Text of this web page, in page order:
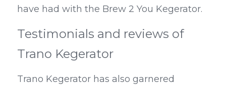
have had with the Brew 2 You Kegerator.
Testimonials and reviews of
Trano Kegerator
Trano Kegerator has also garnered